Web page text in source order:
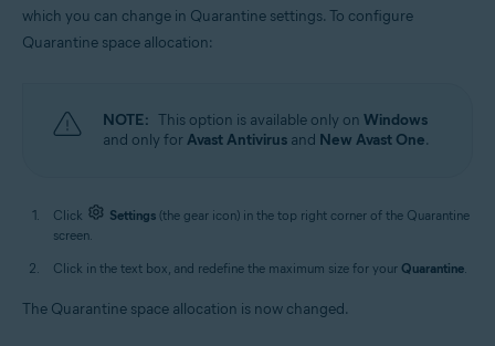
which you can change in Quarantine settings. To configure
Quarantine space allocation:
NOTE: This option is available only on Windows
and only forAvast Antivirus and New Avast One.
Click Settings (the gear icon) in the top right corner of the Quarantine
screen.
Click in the text box, and redefine the maximum size for your Quarantine.
The Quarantine space allocation is now changed.